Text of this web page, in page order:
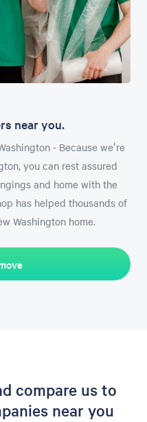
near you.
- Because we're
you can rest assured
and home with the
has helped thousands of
Washington home.
compare us to
near you